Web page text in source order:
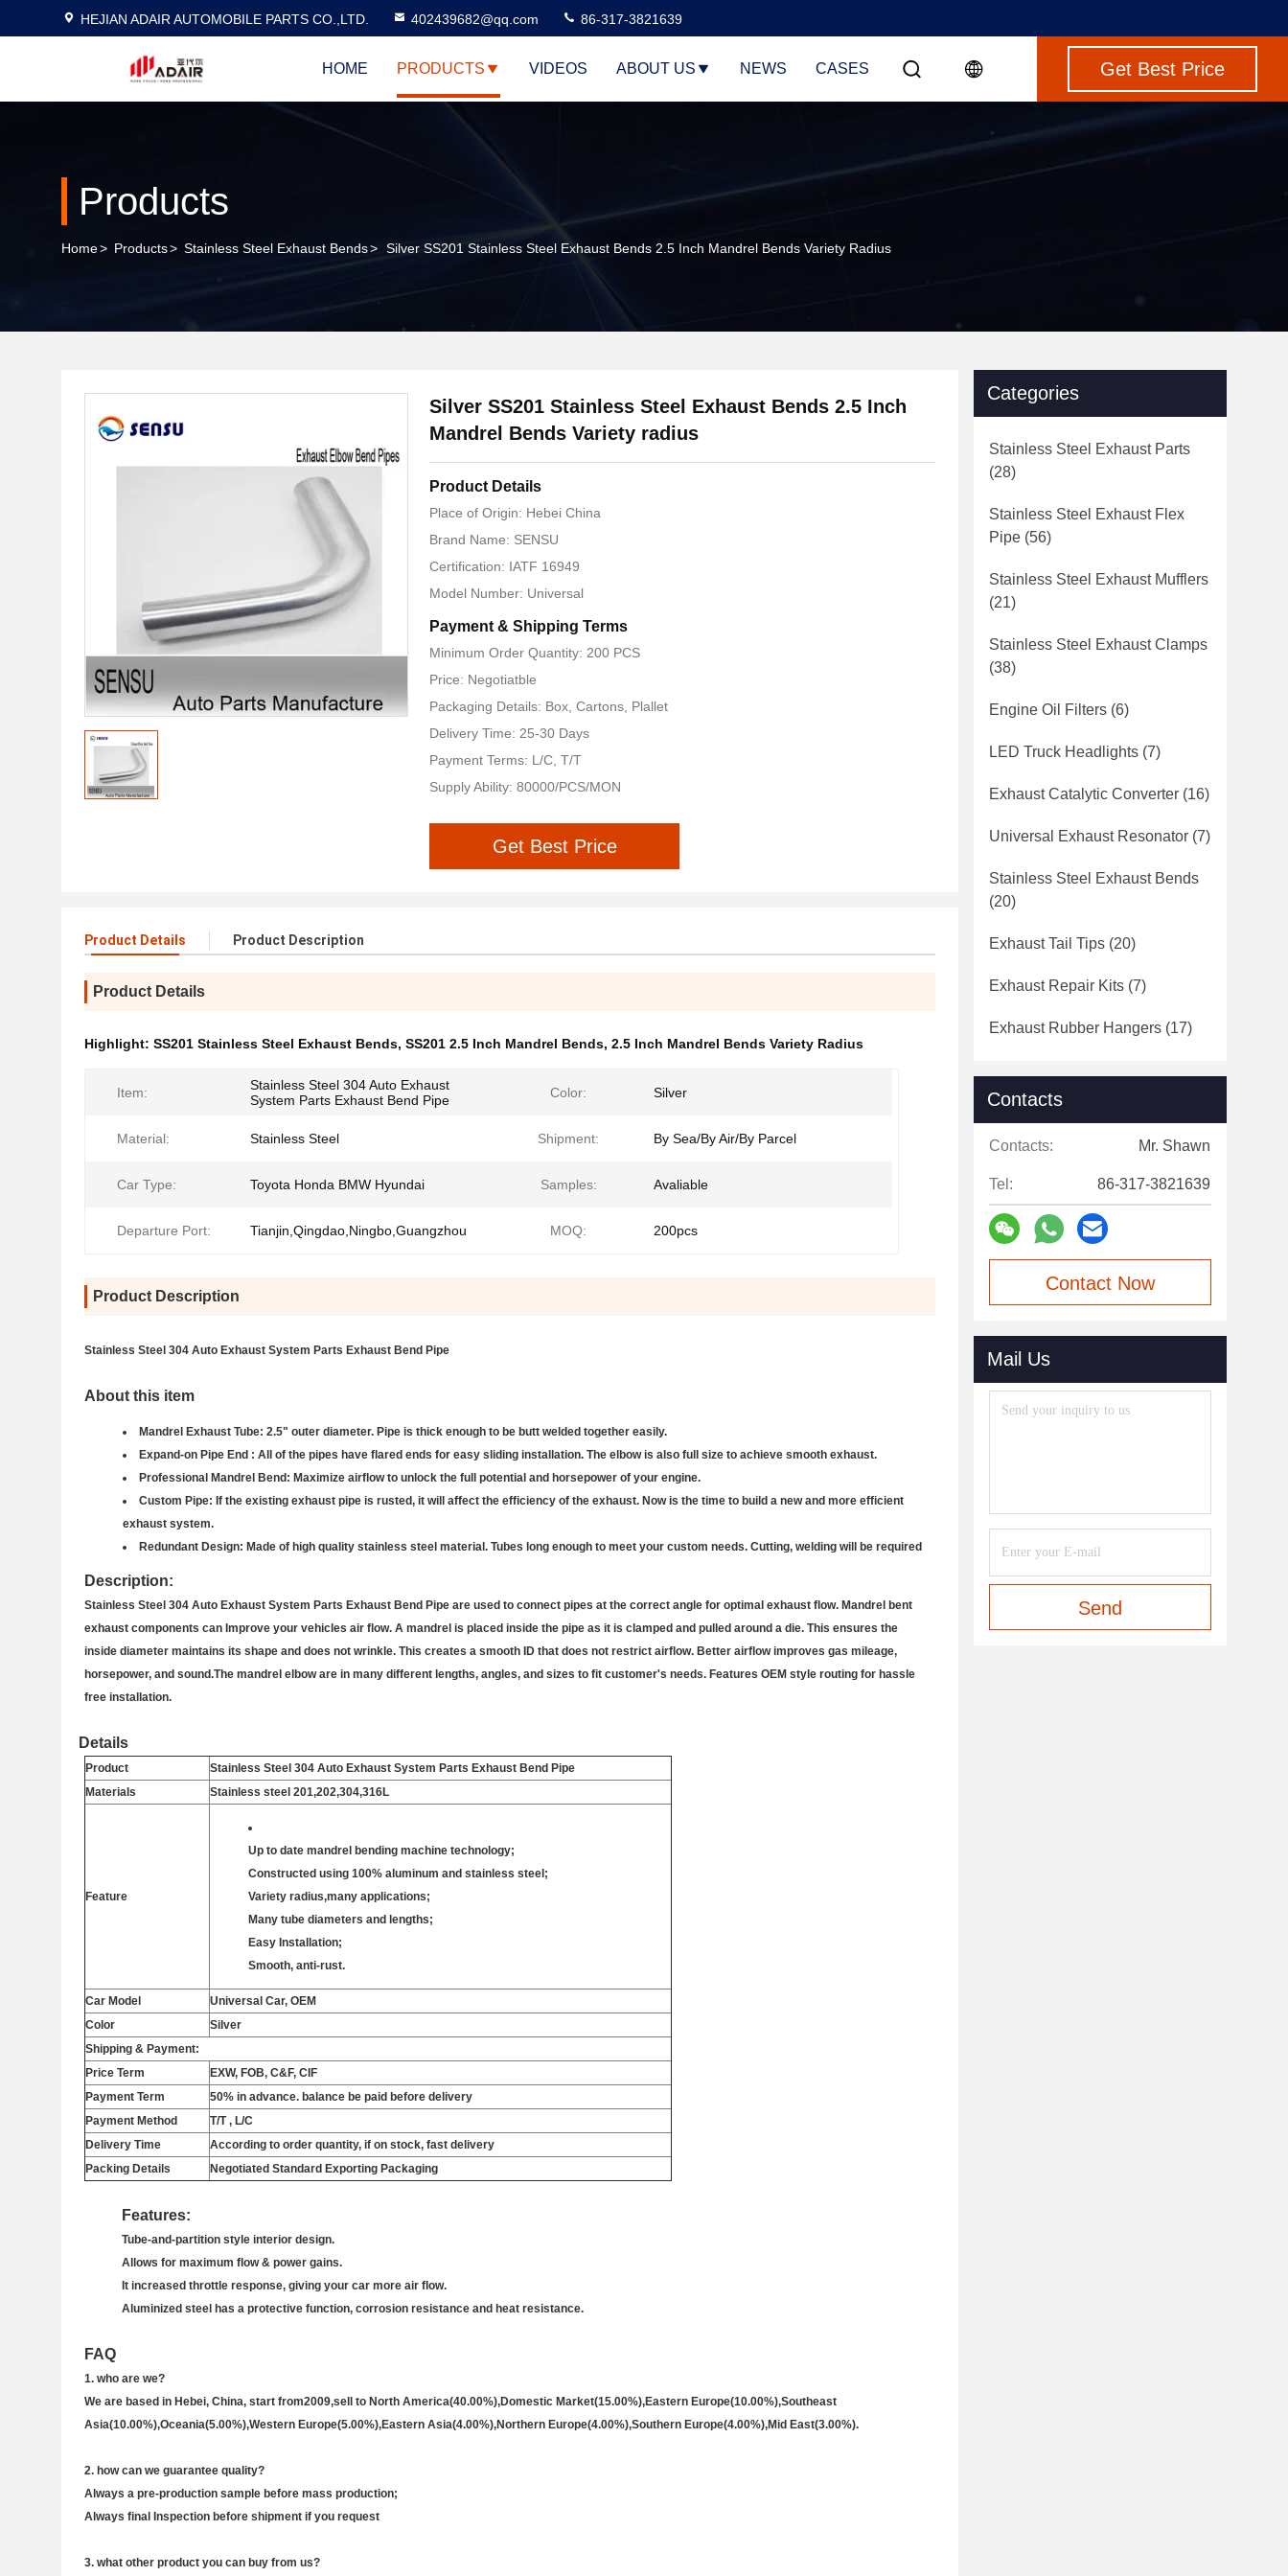
HEJIAN ADAIR AUTOMOBILE PARTS CO.,LTD. 402439682@qq.com 86-317-3821639
HOME PRODUCTS VIDEOS ABOUT US NEWS CASES Get Best Price
Products
Home> Products> Stainless Steel Exhaust Bends> Silver SS201 Stainless Steel Exhaust Bends 2.5 Inch Mandrel Bends Variety Radius
Silver SS201 Stainless Steel Exhaust Bends 2.5 Inch
Mandrel Bends Variety radius
Product Details
Place of Origin: Hebei China
Brand Name: SENSU
Certification: IATF 16949
Model Number: Universal
Payment & Shipping Terms
Minimum Order Quantity: 200 PCS
Price: Negotiatble
Packaging Details: Box, Cartons, Plallet
Delivery Time: 25-30 Days
Payment Terms: L/C, T/T
Supply Ability: 80000/PCS/MON
Get Best Price
Product Details Product Description
Product Details
Highlight: SS201 Stainless Steel Exhaust Bends, SS201 2.5 Inch Mandrel Bends, 2.5 Inch Mandrel Bends Variety Radius
Item:
Stainless Steel 304 Auto Exhaust
System Parts Exhaust Bend Pipe
Color: Silver
Material: Stainless Steel Shipment: By Sea/By Air/By Parcel
Car Type: Toyota Honda BMW Hyundai Samples: Avaliable
Departure Port: Tianjin,Qingdao,Ningbo,Guangzhou MOQ: 200pcs
Product Description
Stainless Steel 304 Auto Exhaust System Parts Exhaust Bend Pipe
About this item
Mandrel Exhaust Tube: 2.5" outer diameter. Pipe is thick enough to be butt welded together easily.
Expand-on Pipe End : All of the pipes have flared ends for easy sliding installation. The elbow is also full size to achieve smooth exhaust.
Professional Mandrel Bend: Maximize airflow to unlock the full potential and horsepower of your engine.
Custom Pipe: If the existing exhaust pipe is rusted, it will affect the efficiency of the exhaust. Now is the time to build a new and more efficient
exhaust system.
Redundant Design: Made of high quality stainless steel material. Tubes long enough to meet your custom needs. Cutting, welding will be required
Description:
Stainless Steel 304 Auto Exhaust System Parts Exhaust Bend Pipe are used to connect pipes at the correct angle for optimal exhaust flow. Mandrel bent
exhaust components can Improve your vehicles air flow. A mandrel is placed inside the pipe as it is clamped and pulled around a die. This ensures the
inside diameter maintains its shape and does not wrinkle. This creates a smooth ID that does not restrict airflow. Better airflow improves gas mileage,
horsepower, and sound.The mandrel elbow are in many different lengths, angles, and sizes to fit customer's needs. Features OEM style routing for hassle
free installation.
Details
Product
Stainless Steel 304 Auto Exhaust System Parts Exhaust Bend Pipe
Materials
Stainless steel 201,202,304,316L
Feature
Up to date mandrel bending machine technology;
Constructed using 100% aluminum and stainless steel;
Variety radius,many applications;
Many tube diameters and lengths;
Easy Installation;
Smooth, anti-rust.
Car Model
Universal Car, OEM
Color
Silver
Shipping & Payment:
Price Term
EXW, FOB, C&F, CIF
Payment Term
50% in advance. balance be paid before delivery
Payment Method
T/T , L/C
Delivery Time
According to order quantity, if on stock, fast delivery
Packing Details
Negotiated Standard Exporting Packaging
Features:
Tube-and-partition style interior design.
Allows for maximum flow & power gains.
It increased throttle response, giving your car more air flow.
Aluminized steel has a protective function, corrosion resistance and heat resistance.
FAQ
1. who are we?
We are based in Hebei, China, start from2009,sell to North America(40.00%),Domestic Market(15.00%),Eastern Europe(10.00%),Southeast
Asia(10.00%),Oceania(5.00%),Western Europe(5.00%),Eastern Asia(4.00%),Northern Europe(4.00%),Southern Europe(4.00%),Mid East(3.00%).
2. how can we guarantee quality?
Always a pre-production sample before mass production;
Always final Inspection before shipment if you request
3. what other product you can buy from us?
Categories
Stainless Steel Exhaust Parts
(28)
Stainless Steel Exhaust Flex
Pipe (56)
Stainless Steel Exhaust Mufflers
(21)
Stainless Steel Exhaust Clamps
(38)
Engine Oil Filters (6)
LED Truck Headlights (7)
Exhaust Catalytic Converter (16)
Universal Exhaust Resonator (7)
Stainless Steel Exhaust Bends
(20)
Exhaust Tail Tips (20)
Exhaust Repair Kits (7)
Exhaust Rubber Hangers (17)
Contacts
Contacts: Mr. Shawn
Tel: 86-317-3821639
Contact Now
Mail Us
Send